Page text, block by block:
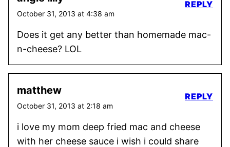
October 31, 2013 at 4:38 am
Does it get any better than homemade mac-
n-cheese? LOL
REPLY
matthew
October 31, 2013 at 2:18 am
i love my mom deep fried mac and cheese
with her cheese sauce i wish i could share
REPLY